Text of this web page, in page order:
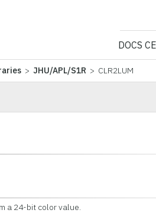
DOCS
>JHU/APL/S1R > CLR2LUM
a 24-bit color value.